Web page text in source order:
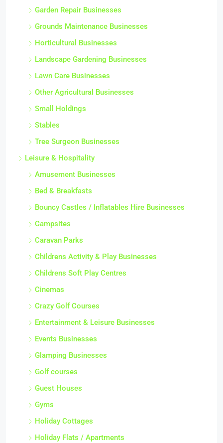
Garden Repair Businesses
Grounds Maintenance Businesses
Horticultural Businesses
Landscape Gardening Businesses
Lawn Care Businesses
Other Agricultural Businesses
Small Holdings
Stables
Tree Surgeon Businesses
Leisure & Hospitality
Amusement Businesses
Bed & Breakfasts
Bouncy Castles / Inflatables Hire Businesses
Campsites
Caravan Parks
Childrens Activity & Play Businesses
Childrens Soft Play Centres
Cinemas
Crazy Golf Courses
Entertainment & Leisure Businesses
Events Businesses
Glamping Businesses
Golf courses
Guest Houses
Gyms
Holiday Cottages
Holiday Flats / Apartments